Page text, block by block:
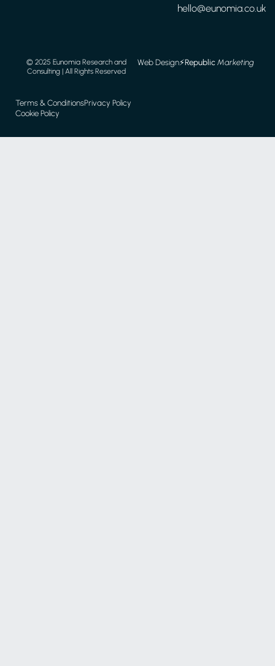
hello@eunomia.co.uk
Terms & ConditionsPrivacy Policy
Cookie Policy
© 2025 Eunomia Research and
Consulting | All Rights Reserved
Web Design⚡️RepublicMarketing